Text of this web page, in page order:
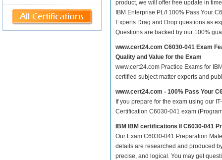
product, we will offer free update in
IBM Enterprise PL/I 100% Pass Your
Experts Drag and Drop questions as
Questions are backed by our 100%
www.cert24.com C6030-041 Exam
Quality and Value for the Exam
www.cert24.com Practice Exams for
certified subject matter experts and
www.cert24.com - 100% Pass Your
If you prepare for the exam using our
Certification C6030-041 exam
IBM IBM certifications II C6030-041
Our Exam C6030-041 Preparation
details are researched and produced
precise, and logical. You may get